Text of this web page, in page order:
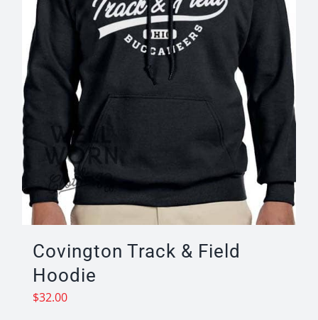
on
the
product
Covington Track & Field
Hoodie
$32.00